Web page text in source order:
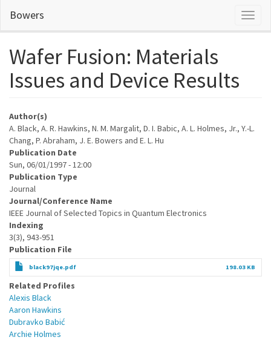
main
Bowers
Wafer Fusion: Materials
Issues and Device Results
Author(s)
A. Black, A. R. Hawkins, N. M. Margalit, D. I. Babic, A. L. Holmes, Jr., Y.-L.
Chang, P. Abraham, J. E. Bowers and E. L. Hu
Publication Date
Sun, 06/01/1997 - 12:00
Publication Type
Journal
Journal/Conference Name
IEEE Journal of Selected Topics in Quantum Electronics
Indexing
3(3), 943-951
Publication File
black97jqe.pdf 198.03 KB
Related Profiles
Alexis Black
Aaron Hawkins
Dubravko Babić
Archie Holmes